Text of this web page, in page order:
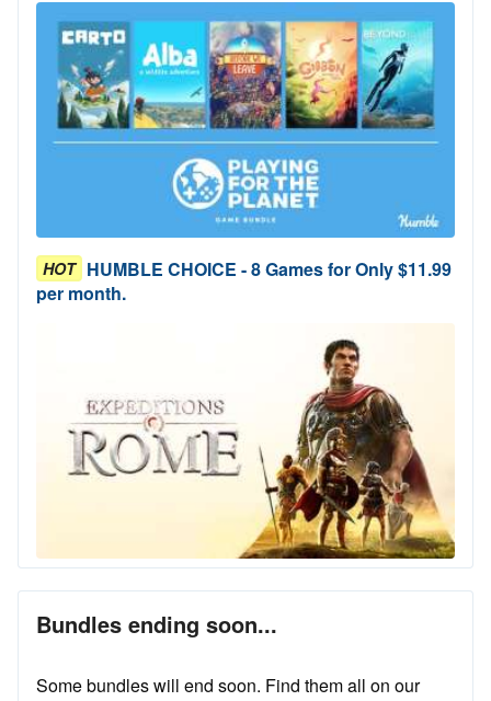
HOT HUMBLE CHOICE - 8 Games for Only $11.99
per month.
Bundles ending soon...
Some bundles will end soon. Find them all on our